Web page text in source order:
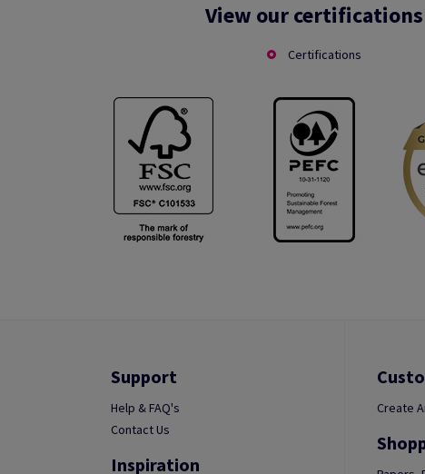
View our certifications
Certifications
Support
Help & FAQ's
Contact Us
Inspiration
Create